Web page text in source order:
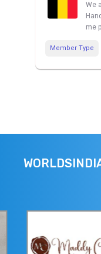
We
me
Member Type